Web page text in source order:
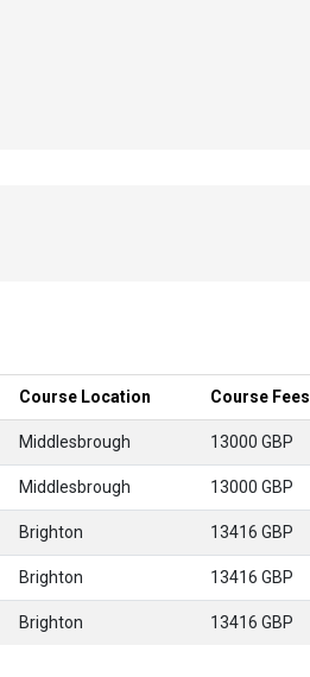
Course Location Course Fees
Middlesbrough 13000 GBP
Middlesbrough 13000 GBP
Brighton 13416 GBP
Brighton 13416 GBP
Brighton 13416 GBP